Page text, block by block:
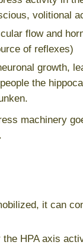
volitional
flow and
of reflexes)
growth,
the
machinery
it can
the HPA axis